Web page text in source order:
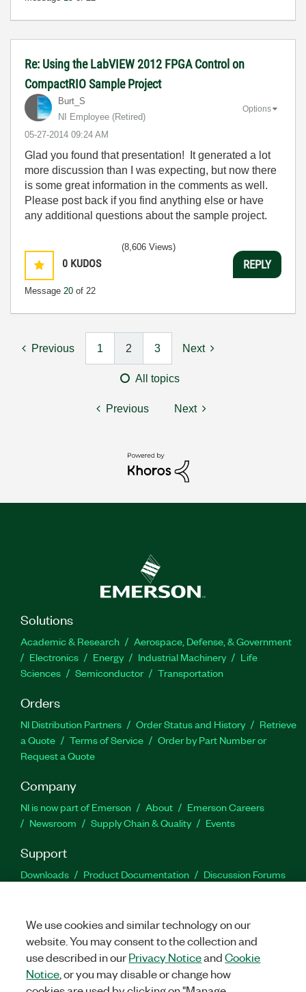
Re: Using the LabVIEW 2012 FPGA Control on
CompactRIO Sample Project
Burt_S
NI Employee (retired)
‎05-27-2014 09:24 AM
Options
Glad you found that presentation! It generated a lot
more discussion than I was expecting, but now there
is some great information in the comments as well.
Please post back if you find anything else or have
any additional questions about the sample project.
0 KUDOS
Message 20 of 22
(8,606 Views)
REPLY
Previous 1 2 3 Next
All topics
Previous Next
Solutions
Academic & Research
Aerospace, Defense, & Government
Electronics
Energy Industrial Machinery
Life
Sciences
Semiconductor Transportation
Orders
NI Distribution Partners Order Status and History
Retrieve
a Quote
Terms of Service
Order by Part Number or
Request a Quote
Company
NI is now part of Emerson About
Emerson Careers
Newsroom
Supply Chain & Quality Events
Support
Downloads Product Documentation
Discussion Forums
Facebook
TwitterLinkedIn
We use cookies and similar technology on our
website. You may consent to the collection and
use described in ourPrivacy NoticeandCookie
Notice , or you may disable or change how